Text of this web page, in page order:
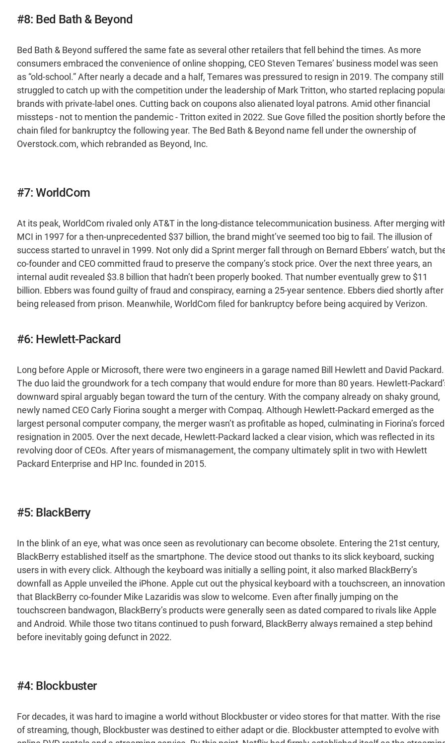
#8: Bed Bath & Beyond
Bed Bath & Beyond suffered the same fate as several other retailers that fell behind the times. As more
consumers embraced the convenience of online shopping, CEO Steven Temares’ business model was seen
as “old-school.” After nearly a decade and a half, Temares was pressured to resign in 2019. The company still
struggled to catch up with the competition under the leadership of Mark Tritton, who started replacing
brands with private-label ones. Cutting back on coupons also alienated loyal patrons. Amid other financial
missteps - not to mention the pandemic - Tritton exited in 2022. Sue Gove filled the position shortly before the
chain filed for bankruptcy the following year. The Bed Bath & Beyond name fell under the ownership of
Overstock.com, which rebranded as Beyond, Inc.
#7: WorldCom
At its peak, WorldCom rivaled only AT&T in the long-distance telecommunication business. After merging
MCI in 1997 for a then-unprecedented $37 billion, the brand might’ve seemed too big to fail. The illusion of
success started to unravel in 1999. Not only did a Sprint merger fall through on Bernard Ebbers’ watch, but
co-founder and CEO committed fraud to preserve the company’s stock price. Over the next three years, an
internal audit revealed $3.8 billion that hadn’t been properly booked. That number eventually grew to $11
billion. Ebbers was found guilty of fraud and conspiracy, earning a 25-year sentence. Ebbers died shortly after
being released from prison. Meanwhile, WorldCom filed for bankruptcy before being acquired by Verizon.
#6: Hewlett-Packard
Long before Apple or Microsoft, there were two engineers in a garage named Bill Hewlett and David Packard.
The duo laid the groundwork for a tech company that would endure for more than 80 years. Hewlett-
downward spiral arguably began toward the turn of the century. With the company already on shaky ground,
newly named CEO Carly Fiorina sought a merger with Compaq. Although Hewlett-Packard emerged as the
largest personal computer company, the merger wasn’t as profitable as hoped, culminating in Fiorina’s forced
resignation in 2005. Over the next decade, Hewlett-Packard lacked a clear vision, which was reflected in its
revolving door of CEOs. After years of mismanagement, the company ultimately split in two with Hewlett
Packard Enterprise and HP Inc. founded in 2015.
#5: BlackBerry
In the blink of an eye, what was once seen as revolutionary can become obsolete. Entering the 21st century,
BlackBerry established itself as the smartphone. The device stood out thanks to its slick keyboard, sucking
users in with every click. Although the keyboard was initially a selling point, it also marked BlackBerry’s
downfall as Apple unveiled the iPhone. Apple cut out the physical keyboard with a touchscreen, an innovation
that BlackBerry co-founder Mike Lazaridis was slow to welcome. Even after finally jumping on the
touchscreen bandwagon, BlackBerry’s products were generally seen as dated compared to rivals like Apple
and Android. While those two titans continued to push forward, BlackBerry always remained a step behind
before inevitably going defunct in 2022.
#4: Blockbuster
For decades, it was hard to imagine a world without Blockbuster or video stores for that matter. With the rise
of streaming, though, Blockbuster was destined to either adapt or die. Blockbuster attempted to evolve with